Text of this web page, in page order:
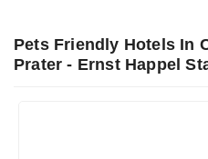
Pets Friendly Hotels In
Prater - Ernst Happel